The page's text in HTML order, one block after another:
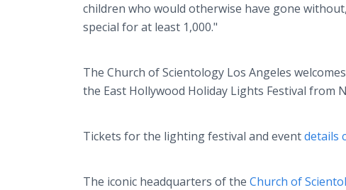
children who would otherwise have gone
special for at least 1,000."
The Church of Scientology Los Angeles
the East Hollywood Holiday Lights Festival from
Tickets for the lighting festival and eventdetails
The iconic headquarters of the Church of